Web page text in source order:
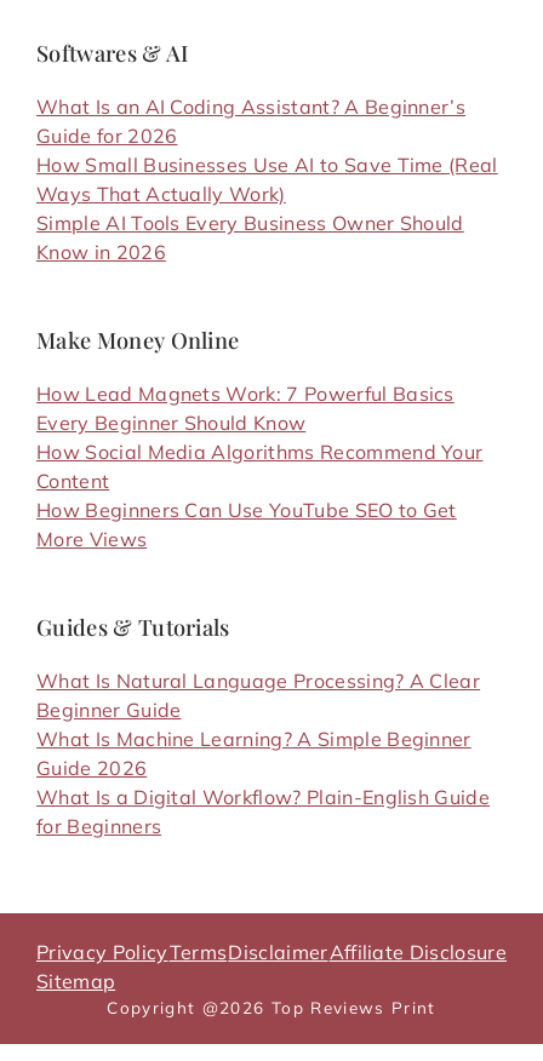
Softwares & AI
What Is an AI Coding Assistant? A Beginner’s
Guide for 2026
How Small Businesses Use AI to Save Time (Real
Ways That Actually Work)
Simple AI Tools Every Business Owner Should
Know in 2026
Make Money Online
How Lead Magnets Work: 7 Powerful Basics
Every Beginner Should Know
How Social Media Algorithms Recommend Your
Content
How Beginners Can Use YouTube SEO to Get
More Views
Guides & Tutorials
What Is Natural Language Processing? A Clear
Beginner Guide
What Is Machine Learning? A Simple Beginner
Guide 2026
What Is a Digital Workflow? Plain-English Guide
for Beginners
Privacy PolicyTermsDisclaimerAffiliate Disclosure
Sitemap
Copyright @2026 Top Reviews Print